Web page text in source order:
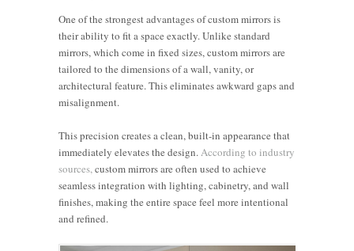
One of the strongest advantages of custom mirrors is
their ability to fit a space exactly. Unlike standard
mirrors, which come in fixed sizes, custom mirrors are
tailored to the dimensions of a wall, vanity, or
architectural feature. This eliminates awkward gaps and
misalignment.
This precision creates a clean, built-in appearance that
immediately elevates the design.According to industry
sources,custom mirrors are often used to achieve
seamless integration with lighting, cabinetry, and wall
finishes, making the entire space feel more intentional
and refined.